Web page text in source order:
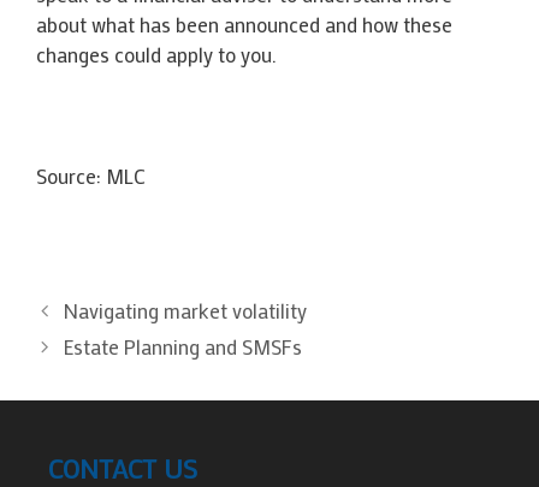
about what has been announced and how these
changes could apply to you.
Source: MLC
Navigating market volatility
Estate Planning and SMSFs
CONTACT US